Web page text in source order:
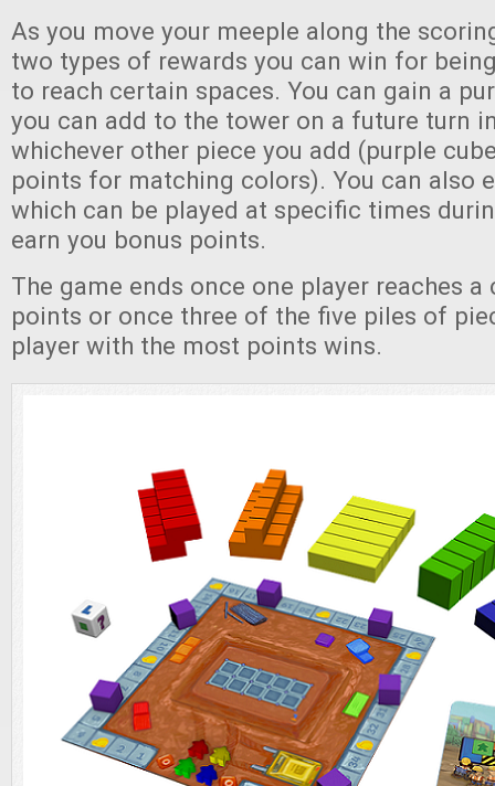
As you move your meeple along the
two types of rewards you can win for
to reach certain spaces. You can gain a
you can add to the tower on a future turn
whichever other piece you add (purple
points for matching colors). You can also
which can be played at specific times
earn you bonus points.
The game ends once one player reaches
points or once three of the five piles of
player with the most points wins.